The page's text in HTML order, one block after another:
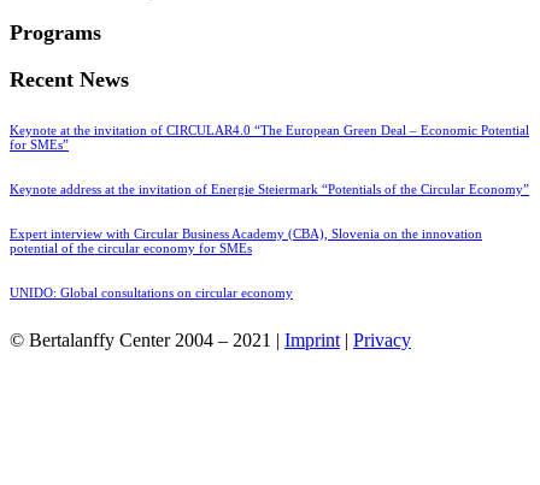
Programs
Recent News
Keynote at the invitation of CIRCULAR4.0 “The European Green Deal – Economic Potential
for SMEs”
Keynote address at the invitation of Energie Steiermark “Potentials of the Circular Economy”
Expert interview with Circular Business Academy (CBA), Slovenia on the innovation
potential of the circular economy for SMEs
UNIDO: Global consultations on circular economy
© Bertalanffy Center 2004 – 2021 | Imprint | Privacy